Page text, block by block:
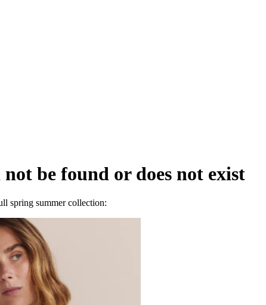
be found or does not exist
spring summer collection: